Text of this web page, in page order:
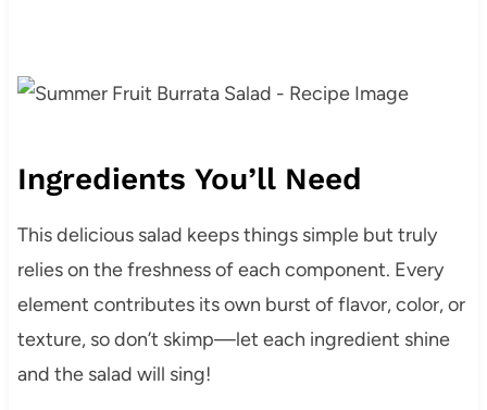
Ingredients You’ll Need
This delicious salad keeps things simple but truly
relies on the freshness of each component. Every
element contributes its own burst of flavor, color, or
texture, so don’t skimp—let each ingredient shine
and the salad will sing!